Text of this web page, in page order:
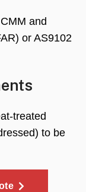
and
or AS9102
treated
to be